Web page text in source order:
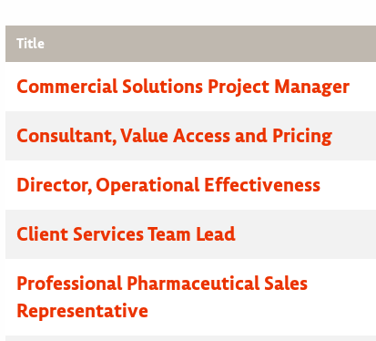
Title
Commercial Solutions Project Manager
Consultant, Value Access and Pricing
Director, Operational Effectiveness
Client Services Team Lead
Professional Pharmaceutical Sales
Representative